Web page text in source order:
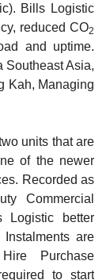
Bills Logistic
reduced CO2
and uptime.
Southeast Asia,
Kah, Managing
units that are
of the newer
Recorded as
Commercial
better
are
Purchase
to start